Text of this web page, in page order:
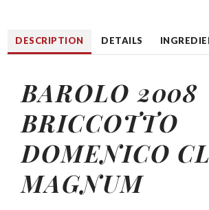
DESCRIPTION DETAILS
BAROLO 2008
BRICCOTTO
DOMENICO
MAGNUM